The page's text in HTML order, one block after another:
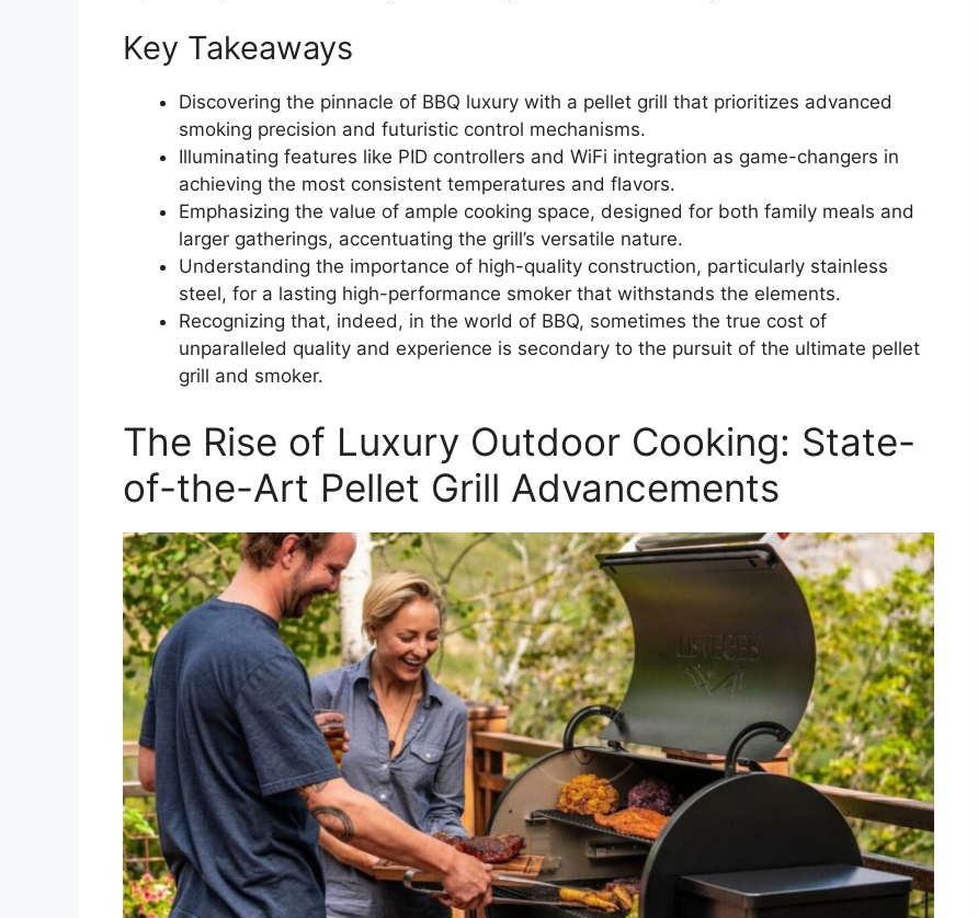
Key Takeaways
Discovering the pinnacle of BBQ luxury with a pellet grill that prioritizes advanced
smoking precision and futuristic control mechanisms.
Illuminating features like PID controllers and WiFi integration as game-changers in
achieving the most consistent temperatures and flavors.
Emphasizing the value of ample cooking space, designed for both family meals and
larger gatherings, accentuating the grill’s versatile nature.
Understanding the importance of high-quality construction, particularly stainless
steel, for a lasting high-performance smoker that withstands the elements.
Recognizing that, indeed, in the world of BBQ, sometimes the true cost of
unparalleled quality and experience is secondary to the pursuit of the ultimate pellet
grill and smoker.
The Rise of Luxury Outdoor Cooking: State-
of-the-Art Pellet Grill Advancements